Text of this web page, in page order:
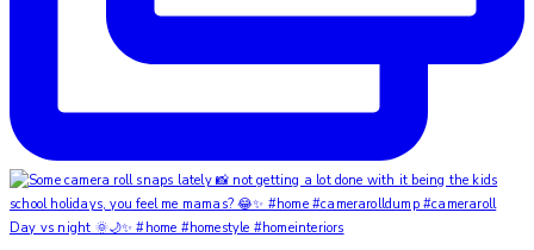
Day vs night 🌞🌙✨ #home #homestyle #homeinteriors